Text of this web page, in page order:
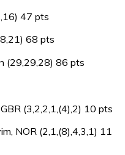
47 pts
68 pts
(29,29,28) 86 pts
(3,2,2,1,(4),2) 10 pts
NOR (2,1,(8),4,3,1) 11